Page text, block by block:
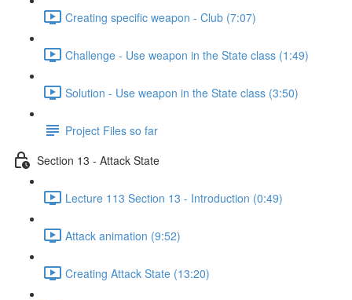
Creating specific weapon - Club (7:07)
Challenge - Use weapon in the State class (1:49)
Solution - Use weapon in the State class (3:50)
Project Files so far
Section 13 - Attack State
Lecture 113 Section 13 - Introduction (0:49)
Attack animation (9:52)
Creating Attack State (13:20)